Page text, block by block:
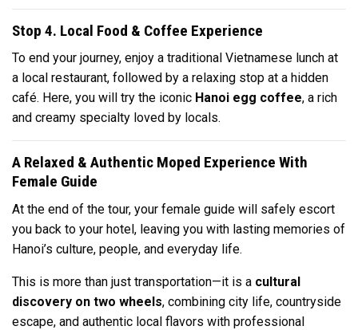
Stop 4. Local Food & Coffee Experience
To end your journey, enjoy a traditional Vietnamese lunch at
a local restaurant, followed by a relaxing stop at a hidden
café. Here, you will try the iconic Hanoi egg coffee, a rich
and creamy specialty loved by locals.
A Relaxed & Authentic Moped Experience With
Female Guide
At the end of the tour, your female guide will safely escort
you back to your hotel, leaving you with lasting memories of
Hanoi’s culture, people, and everyday life.
This is more than just transportation—it is a cultural
discovery on two wheels, combining city life, countryside
escape, and authentic local flavors with professional